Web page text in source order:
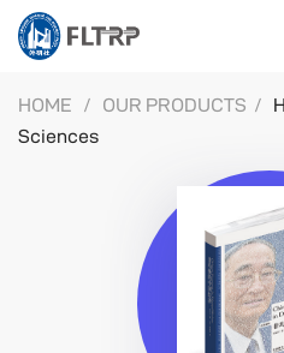
HOME / OUR PRODUCTS /
Sciences